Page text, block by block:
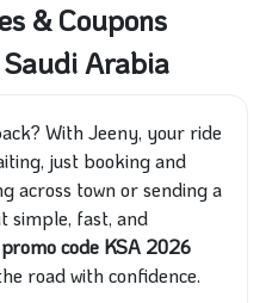
& Coupons
Arabia
With Jeeny, your ride
just booking and
across town or sending a
simple, fast, and
code KSA 2026
road with confidence.